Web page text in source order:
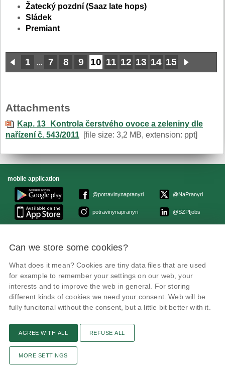
Žatecký pozdní (Saaz late hops)
Sládek
Premiant
1 ... 7 8 9 10 11 12 13 14 15
Attachments
Kap. 13_Kontrola čerstvého ovoce a zeleniny dle
nařízení č. 543/2011 [file size: 3,2 MB, extension: ppt]
mobile application
@potravinynapranyri
potravinynapranyri
@NaPranyri
@SZPIjobs
Květná 15, 603 00 Brno,epodatelna
szpi.gov.cz
IČO: 75014149, DIČ: CZ75014149
Privacy Policy
Text version Remarks
Can we store some cookies?
What does it mean? Cookies are tiny data files that are used
for example to remember your settings on our web, your
interests and to improve the web in general. For storing
different kinds of cookies we need your consent. Web will be
fully funcitonal without the consent, but a little bit better with it.
AGREE WITH ALL REFUSE ALL
MORE SETTINGS